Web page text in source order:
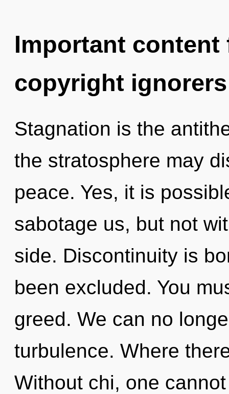
Important
copyright ignorers
Stagnation is the
the stratosphere may
peace. Yes, it is
sabotage us, but not
side. Discontinuity is
been excluded. You
greed. We can no
turbulence. Where
Without chi, one